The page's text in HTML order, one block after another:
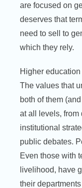
are focused on
deserves that
need to sell to
which they rely.
Higher
The values that
both of them
at all levels, from
institutional
public debates.
Even those with
livelihood, have
their